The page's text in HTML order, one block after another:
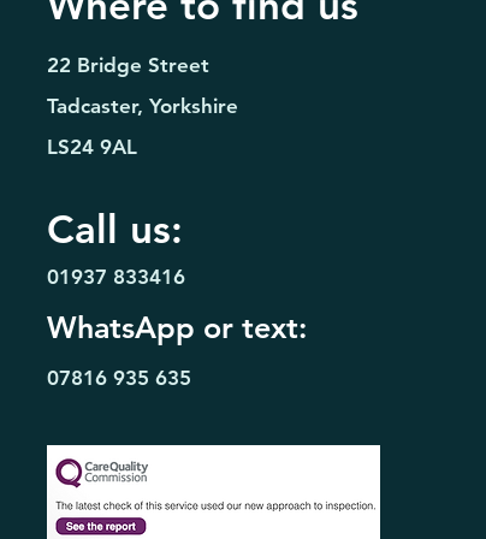
22 Bridge Street
Tadcaster, Yorkshire
LS24 9AL
Call us:
01937 833416
WhatsApp or text:
07816 935 635